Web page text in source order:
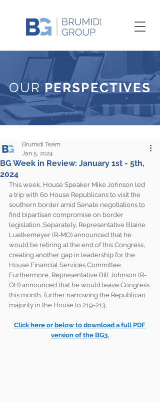
OUR PERSPECTIVES
BG Week in Review: January 1st - 5th,
2024
Brumidi Team
Jan 5, 2024
This week, House Speaker Mike Johnson led
a trip with 60 House Republicans to visit the
southern border amid Senate negotiations to
find bipartisan compromise on border
legislation. Separately, Representative Blaine
Luetkemeyer (R-MO) announced that he
would be retiring at the end of this Congress,
creating another gap in leadership for the
House Financial Services Committee.
Furthermore, Representative Bill Johnson (R-
OH) announced that he would leave Congress
this month, further narrowing the Republican
majority in the House to 219-213.
Click here or below to download a full PDF
version of the BG3.